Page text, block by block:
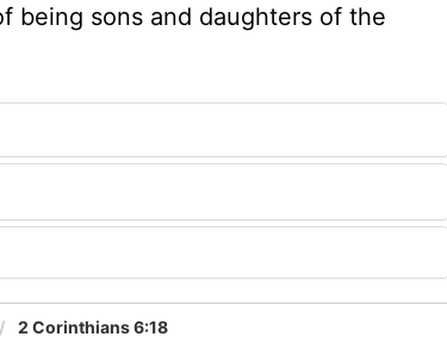
being sons and daughters of the
2 Corinthians 6:18